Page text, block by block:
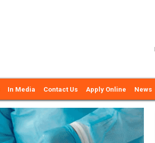
In Media Contact Us Apply Online News